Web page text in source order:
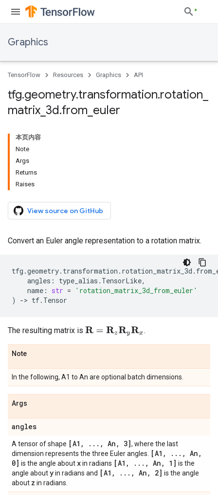
Graphics
TensorFlow Resources Graphics API
tfg.geometry.transformation.rotation
matrix 3d.from euler
本页内容
Note
Args
Returns
Raises
View source on GitHub
Convert an Euler angle representation to a rotation matrix.
tfg .geometry. transformation . rotation_matrix_3d .
angles : type_alias . TensorLike,
name : str =
'rotation_matrix_3d_from_euler'
)
-> tf. Tensor
The resulting matrix is R= Rz RyRx .
Note
In the following, A1 to An are optional batch dimensions.
Args
angles
A tensor of shape [A1 , . . . , An , 3], where the last
dimension represents the three Euler angles.
[A1 , . . . , An ,
0] is the angle about xin radians [A1 , . . . , An , 1] is the
angle aboutyin radians and [A1 , . . . , An , 2] is the angle
about z in radians.